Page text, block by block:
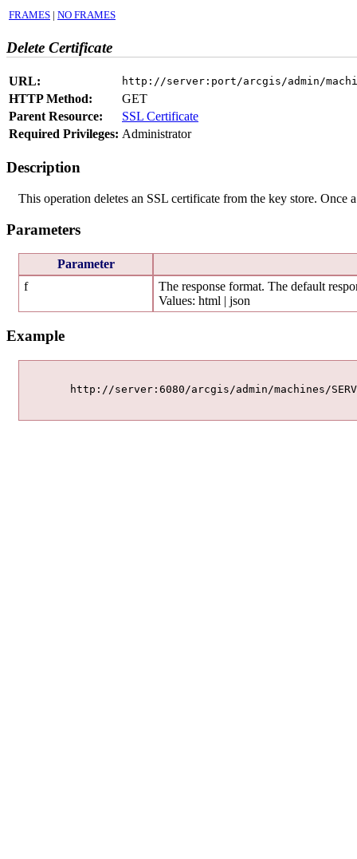
FRAMES | NO FRAMES
Delete Certificate
URL: http://server:port/arcgis/admin/
HTTP Method:
GET
Parent Resource:
SSL Certificate
Required Privileges: Administrator
Description
This operation deletes an SSL certificate from the key store. Once
Parameters
Parameter
f
The response format. The default
Values: html | json
Example